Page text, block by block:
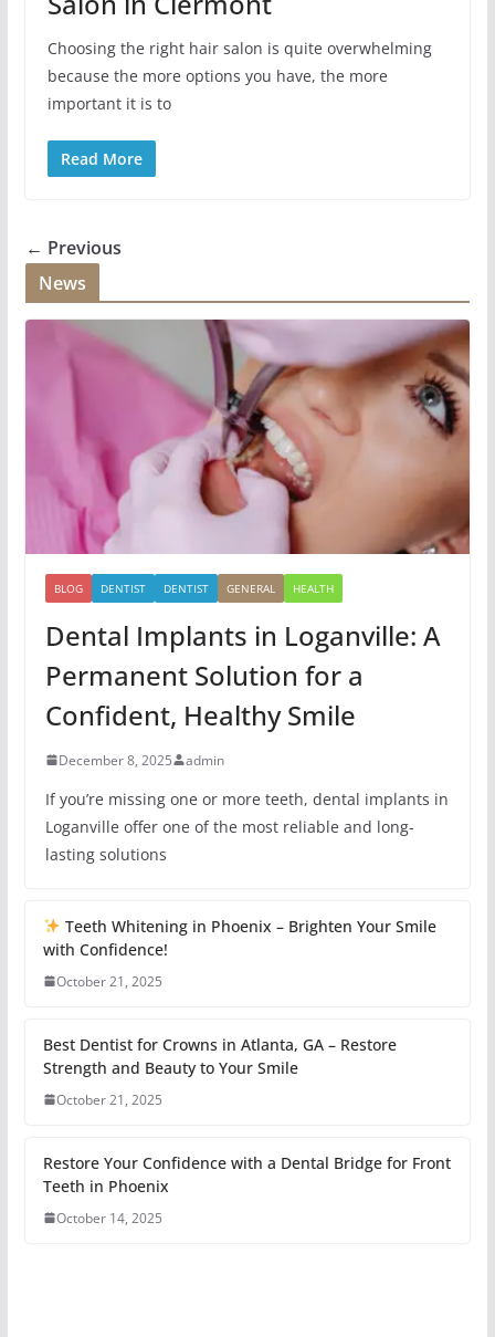
Choosing the right hair salon is quite overwhelming
because the more options you have, the more
important it is to
Read More
← Previous
News
BLOG DENTIST DENTIST GENERAL HEALTH
Dental Implants in Loganville: A
Permanent Solution for a
Confident, Healthy Smile
December 8, 2025 admin
If you’re missing one or more teeth, dental implants in
Loganville offer one of the most reliable and long-
lasting solutions
Teeth Whitening in Phoenix – Brighten Your Smile
with Confidence!
October 21, 2025
Best Dentist for Crowns in Atlanta, GA – Restore
Strength and Beauty to Your Smile
October 21, 2025
Restore Your Confidence with a Dental Bridge for Front
Teeth in Phoenix
October 14, 2025